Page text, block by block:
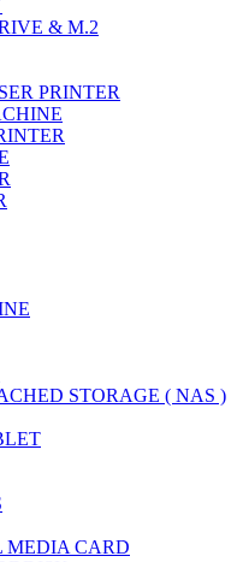
& M.2
PRINTER
STORAGE ( NAS )
MEDIA CARD